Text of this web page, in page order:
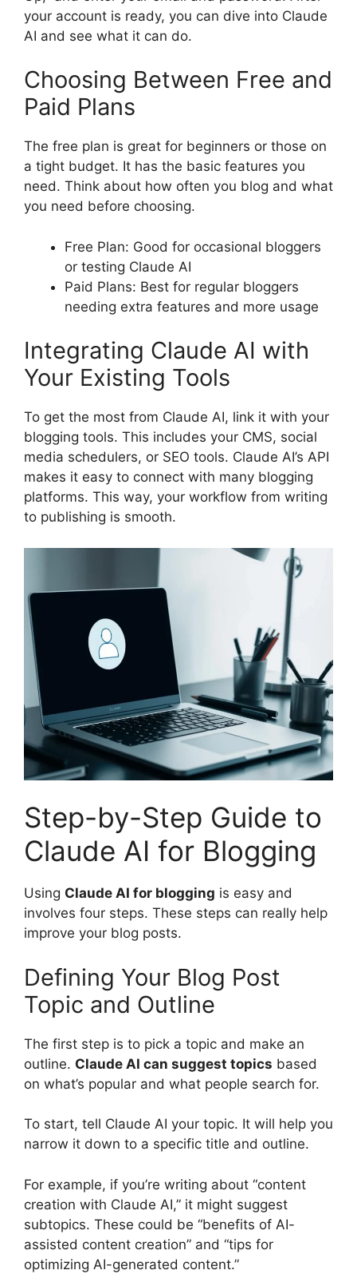
your account is ready, you can dive into Claude
AI and see what it can do.
Choosing Between Free and
Paid Plans
The free plan is great for beginners or those on
a tight budget. It has the basic features you
need. Think about how often you blog and what
you need before choosing.
Free Plan: Good for occasional bloggers
or testing Claude AI
Paid Plans: Best for regular bloggers
needing extra features and more usage
Integrating Claude AI with
Your Existing Tools
To get the most from Claude AI, link it with your
blogging tools. This includes your CMS, social
media schedulers, or SEO tools. Claude AI’s API
makes it easy to connect with many blogging
platforms. This way, your workflow from writing
to publishing is smooth.
Step-by-Step Guide to
Claude AI for Blogging
Using Claude AI for blogging is easy and
involves four steps. These steps can really help
improve your blog posts.
Defining Your Blog Post
Topic and Outline
The first step is to pick a topic and make an
outline. Claude AI can suggest topics based
on what’s popular and what people search for.
To start, tell Claude AI your topic. It will help you
narrow it down to a specific title and outline.
For example, if you’re writing about “content
creation with Claude AI,” it might suggest
subtopics. These could be “benefits of AI-
assisted content creation” and “tips for
optimizing AI-generated content.”